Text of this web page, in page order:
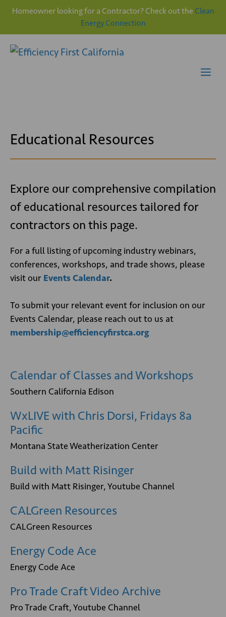
Homeowner looking for a Contractor? Check out the Clean
Energy Connection
Educational Resources
Explore our comprehensive compilation
of educational resources tailored for
contractors on this page.
For a full listing of upcoming industry webinars,
conferences, workshops, and trade shows, please
visit our Events Calendar.
To submit your relevant event for inclusion on our
Events Calendar, please reach out to us at
membership@efficiencyfirstca.org
Calendar of Classes and Workshops
Southern California Edison
WxLIVE with Chris Dorsi, Fridays 8a
Pacific
Montana State Weatherization Center
Build with Matt Risinger
Build with Matt Risinger, Youtube Channel
CALGreen Resources
CALGreen Resources
Energy Code Ace
Energy Code Ace
Pro Trade Craft Video Archive
Pro Trade Craft, Youtube Channel